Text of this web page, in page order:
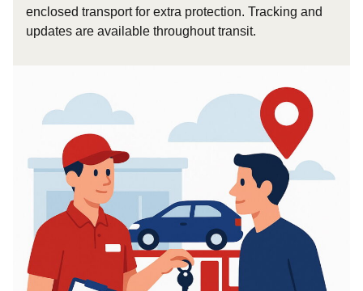
enclosed transport for extra protection. Tracking and
updates are available throughout transit.